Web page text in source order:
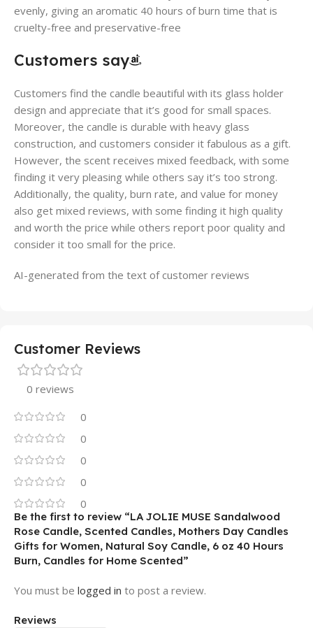
evenly, giving an aromatic 40 hours of burn time that is
cruelty-free and preservative-free
Customers say
Customers find the candle beautiful with its glass holder
design and appreciate that it’s good for small spaces.
Moreover, the candle is durable with heavy glass
construction, and customers consider it fabulous as a gift.
However, the scent receives mixed feedback, with some
finding it very pleasing while others say it’s too strong.
Additionally, the quality, burn rate, and value for money
also get mixed reviews, with some finding it high quality
and worth the price while others report poor quality and
consider it too small for the price.
AI-generated from the text of customer reviews
Customer Reviews
0 reviews
0
0
0
0
0
Reviews
Be the first to review “LA JOLIE MUSE Sandalwood
Rose Candle, Scented Candles, Mothers Day Candles
Gifts for Women, Natural Soy Candle, 6 oz 40 Hours
Burn, Candles for Home Scented”
You must be logged in to post a review.